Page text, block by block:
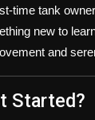
time tank
new to
and
Started?